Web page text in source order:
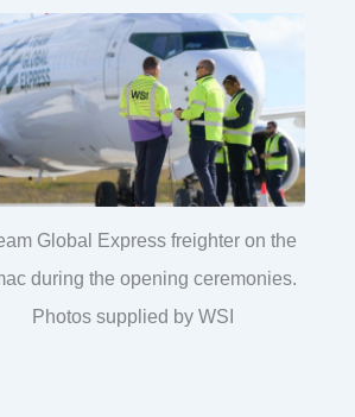
Global Express freighter on the
during the opening ceremonies.
Photos supplied by WSI